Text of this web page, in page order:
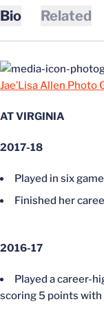
Bio Related
Jae’Lisa Allen Photo
AT VIRGINIA
2017-18
Played in six
Finished her
2016-17
Played a career-
scoring 5 points